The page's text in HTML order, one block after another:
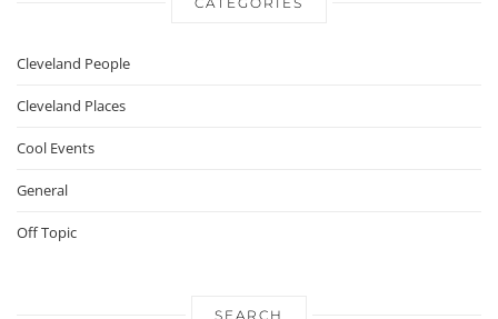
Cleveland People
Cleveland Places
Cool Events
General
Off Topic
SEARCH